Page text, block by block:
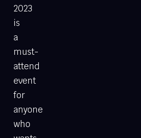
2023
is
a
must-
attend
event
for
anyone
who